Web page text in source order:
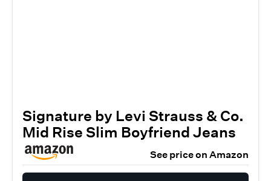
Signature by Levi Strauss & Co.
Mid Rise Slim Boyfriend Jeans
See price on Amazon